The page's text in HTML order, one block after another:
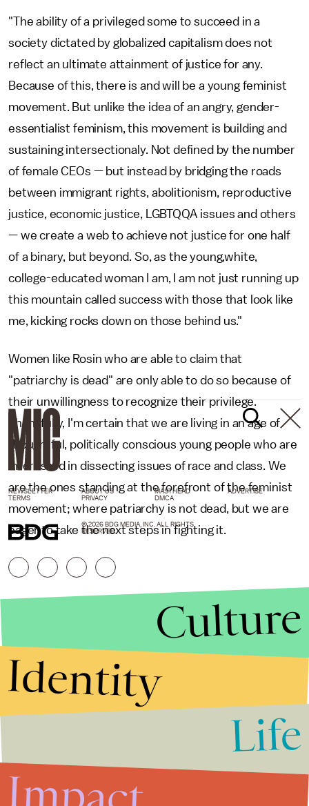
"The ability of a privileged some to succeed in a
society dictated by globalized capitalism does not
reflect an ultimate attainment of justice for any.
Because of this, there is and will be a young feminist
movement. But unlike the idea of an angry, gender-
essentialist feminism, this movement is building and
sustaining intersectionaly. Not defined by the number
of female CEOs — but instead by bridging the roads
between immigrant rights, abolitionism, reproductive
justice, economic justice, LGBTQQA issues and others
— we create a web to achieve not justice for one half
of a binary, but beyond. So, as the young,white,
college-educated woman I am, I am not just running up
this mountain called success with those that look like
me, kicking rocks down on those behind us."
Women like Rosin who are able to claim that
"patriarchy is dead" are only able to do so because of
their unwillingness to recognize their privilege.
Thankfully, I'm certain that we are living in an age of
thoughtful, politically conscious young people who are
interested in dissecting issues of race and class. We
are the ones standing at the forefront of the feminist
movement; where patriarchy is not dead, but we are
eager to take the next steps in fighting it.
NEWSLETTER ABOUT US MASTHEAD
ADVERTISE
TERMS
PRIVACY DMCA
© 2026 BDG MEDIA, INC. ALL RIGHTS
RESERVED.
Culture
Identity
Life
Impact